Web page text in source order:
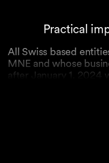
Practical
All Swiss based
MNE and whose
after January 1, 2024
In fact, the GloBE